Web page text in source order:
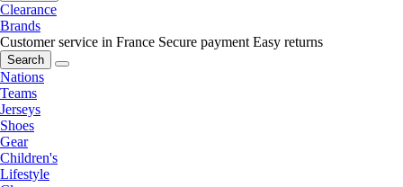
Clearance
Brands
Customer service in France Secure payment Easy returns
Search
Nations
Teams
Jerseys
Shoes
Gear
Children's
Lifestyle